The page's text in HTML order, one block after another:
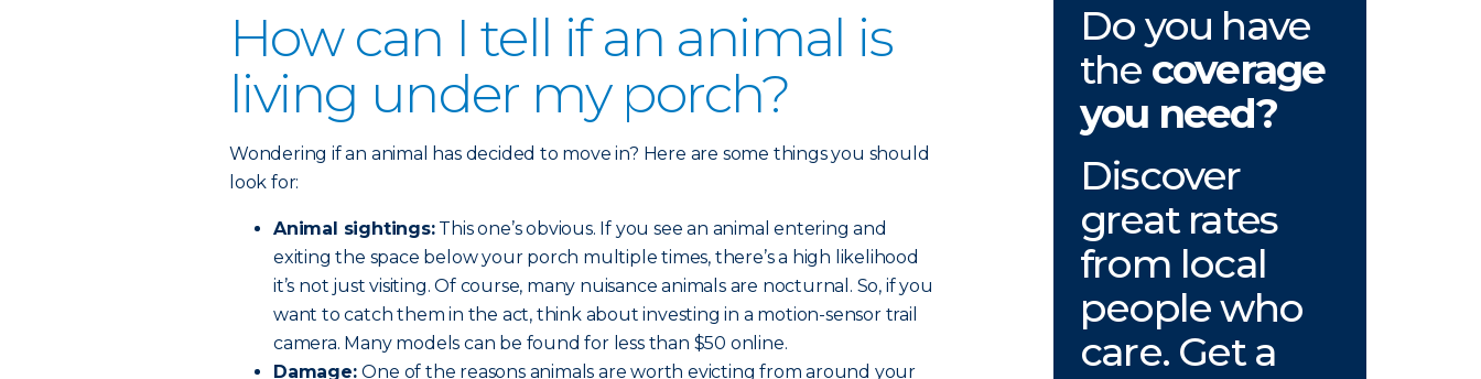
How can I tell if an animal is
living under my porch?
Wondering if an animal has decided to move in? Here are some things you should
look for:
Animal sightings:This one’s obvious. If you see an animal entering and
exiting the space below your porch multiple times, there’s a high likelihood
it’s not just visiting. Of course, many nuisance animals are nocturnal. So, if you
want to catch them in the act, think about investing in a motion-sensor trail
camera. Many models can be found for less than $50 online.
Damage:One of the reasons animals are worth evicting from around your
Do you have
the coverage
you need?
Discover
great rates
from local
people who
care. Get a